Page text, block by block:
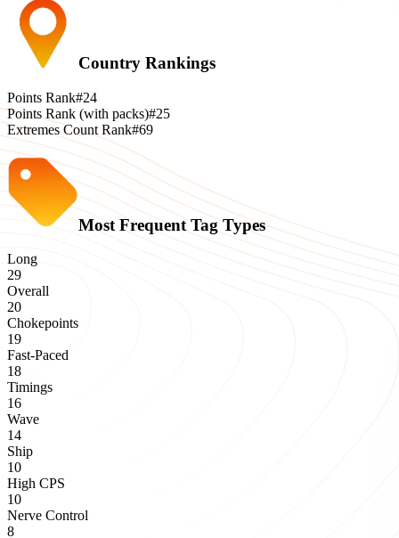
Country Rankings
Points Rank#24
Points Rank (with packs)#25
Extremes Count Rank#69
Most Frequent Tag Types
Long
29
Overall
20
Chokepoints
19
Fast-Paced
18
Timings
16
Wave
14
Ship
10
High CPS
10
Nerve Control
8